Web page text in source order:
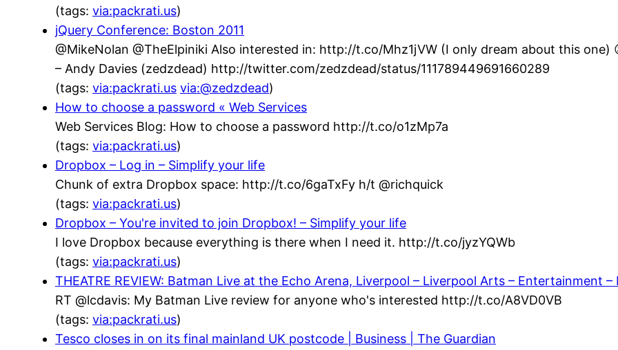
(tags: via:packrati.us)
jQuery Conference: Boston 2011
@MikeNolan @TheElpiniki Also interested in: http://t.co/Mhz1jVW (I only dream about this one)
– Andy Davies (zedzdead) http://twitter.com/zedzdead/status/111789449691660289
(tags: via:packrati.us via:@zedzdead)
How to choose a password « Web Services
Web Services Blog: How to choose a password http://t.co/o1zMp7a
(tags: via:packrati.us)
Dropbox – Log in – Simplify your life
Chunk of extra Dropbox space: http://t.co/6gaTxFy h/t @richquick
(tags: via:packrati.us)
Dropbox – You're invited to join Dropbox! – Simplify your life
I love Dropbox because everything is there when I need it. http://t.co/jyzYQWb
(tags: via:packrati.us)
THEATRE REVIEW: Batman Live at the Echo Arena, Liverpool – Liverpool Arts – Entertainment
RT @lcdavis: My Batman Live review for anyone who's interested http://t.co/A8VD0VB
(tags: via:packrati.us)
Tesco closes in on its final mainland UK postcode | Business | The Guardian